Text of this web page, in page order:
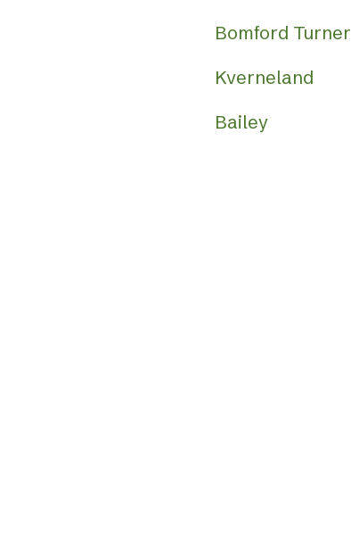
Bomford Turner
Kverneland
Bailey